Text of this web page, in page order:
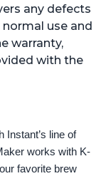
any defects
use and
warranty,
with the
Instant’s line of
works with K-
favorite brew